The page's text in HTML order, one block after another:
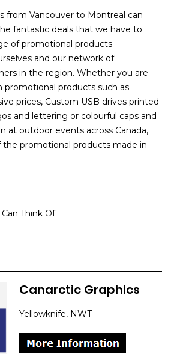
from Vancouver to Montreal can
fantastic deals that we have to
of promotional products
and our network of
in the region. Whether you are
promotional products such as
prices, Custom USB drives printed
and lettering or colourful caps and
at outdoor events across Canada,
the promotional products made in
Think Of
Canarctic Graphics
Yellowknife, NWT